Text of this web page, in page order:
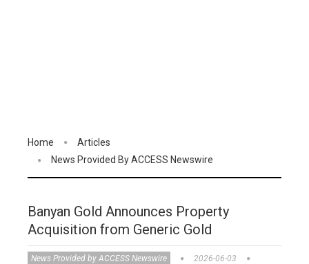
Home
Articles
News Provided By ACCESS Newswire
Banyan Gold Announces Property
Acquisition from Generic Gold
News Provided by ACCESS Newswire
2026-06-03